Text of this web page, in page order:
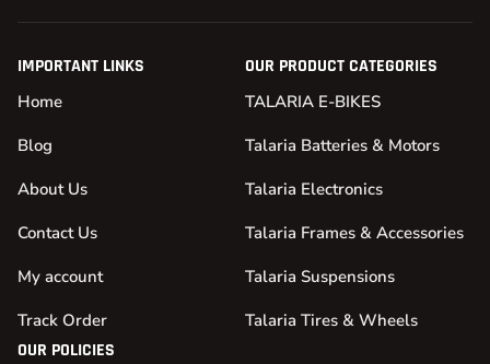
IMPORTANT LINKS
Home
Blog
About Us
Contact Us
My account
Track Order
OUR PRODUCT CATEGORIES
TALARIA E-BIKES
Talaria Batteries & Motors
Talaria Electronics
Talaria Frames & Accessories
Talaria Suspensions
Talaria Tires & Wheels
OUR POLICIES